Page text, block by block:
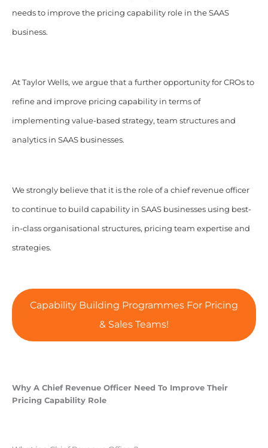
needs to improve the pricing capability role in the SAAS
business.
At Taylor Wells, we argue that a further opportunity for CROs to
refine and improve pricing capability in terms of
implementing value-based strategy, team structures and
analytics in SAAS businesses.
We strongly believe that it is the role of a chief revenue officer
to continue to build capability in SAAS businesses using best-
in-class organisational structures, pricing team expertise and
strategies.
Capability Building Programmes For Pricing
& Sales Teams!
Why A Chief Revenue Officer Need To Improve Their
Pricing Capability Role